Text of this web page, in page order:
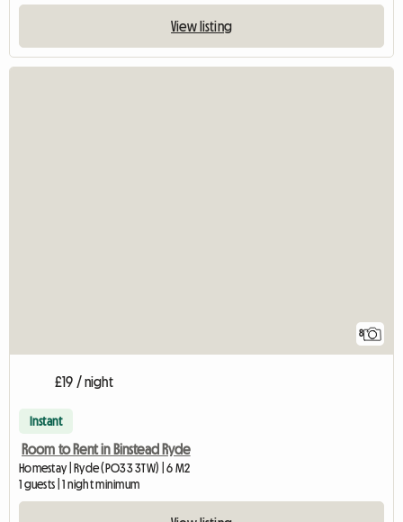
View listing
8
£19 / night
Instant
Room to Rent in Binstead Ryde
Homestay | Ryde (PO33 3TW) | 6 M2
1 guests | 1 night minimum